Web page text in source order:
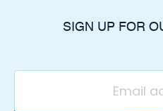
SIGN UP FOR